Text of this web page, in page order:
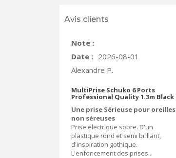
Avis clients
Note :
Date : 2026-08-01
Alexandre P.
MultiPrise Schuko 6 Ports
Professional Quality 1.3m Black
Une prise Sérieuse pour oreilles
non séreuses
Prise électrique sobre. D'un
plastique rond et semi brillant,
d'inspiration gothique.
L'enfoncement des prises...